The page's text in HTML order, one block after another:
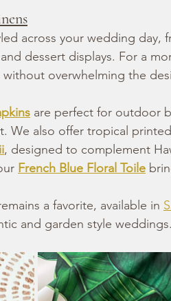
across your wedding
dessert displays. For a
overwhelming the
are perfect for outdoor
We also offer tropical
, designed to complement
French Blue Floral Toile
a favorite, available in
and garden style weddings.